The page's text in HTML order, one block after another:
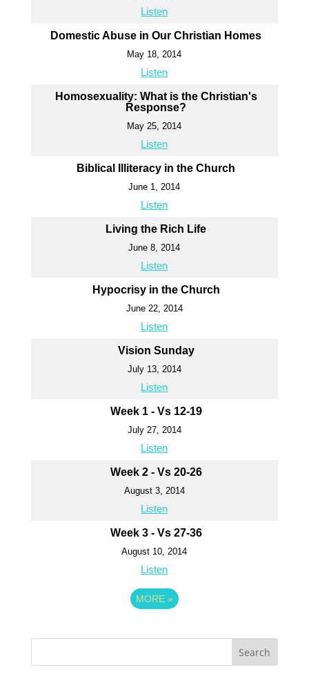
Listen
Domestic Abuse in Our Christian Homes
May 18, 2014
Listen
Homosexuality: What is the Christian's
Response?
May 25, 2014
Listen
Biblical Illiteracy in the Church
June 1, 2014
Listen
Living the Rich Life
June 8, 2014
Listen
Hypocrisy in the Church
June 22, 2014
Listen
Vision Sunday
July 13, 2014
Listen
Week 1 - Vs 12-19
July 27, 2014
Listen
Week 2 - Vs 20-26
August 3, 2014
Listen
Week 3 - Vs 27-36
August 10, 2014
Listen
MORE »